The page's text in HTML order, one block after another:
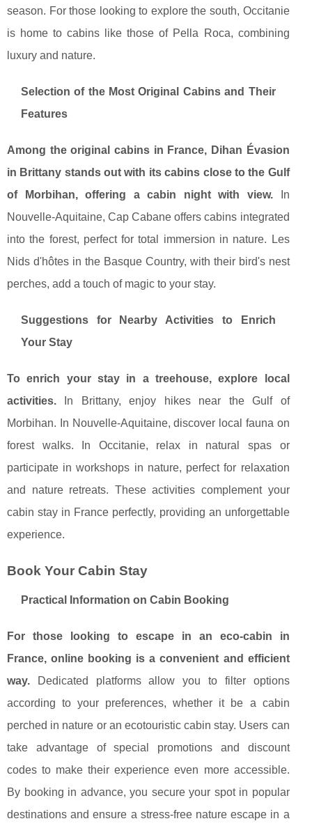
season. For those looking to explore the south, Occitanie
is home to cabins like those of Pella Roca, combining
luxury and nature.
Selection of the Most Original Cabins and Their
Features
Among the original cabins in France, Dihan Évasion
in Brittany stands out with its cabins close to the Gulf
of Morbihan, offering a cabin night with view. In
Nouvelle-Aquitaine, Cap Cabane offers cabins integrated
into the forest, perfect for total immersion in nature. Les
Nids d'hôtes in the Basque Country, with their bird's nest
perches, add a touch of magic to your stay.
Suggestions for Nearby Activities to Enrich
Your Stay
To enrich your stay in a treehouse, explore local
activities. In Brittany, enjoy hikes near the Gulf of
Morbihan. In Nouvelle-Aquitaine, discover local fauna on
forest walks. In Occitanie, relax in natural spas or
participate in workshops in nature, perfect for relaxation
and nature retreats. These activities complement your
cabin stay in France perfectly, providing an unforgettable
experience.
Book Your Cabin Stay
Practical Information on Cabin Booking
For those looking to escape in an eco-cabin in
France, online booking is a convenient and efficient
way. Dedicated platforms allow you to filter options
according to your preferences, whether it be a cabin
perched in nature or an ecotouristic cabin stay. Users can
take advantage of special promotions and discount
codes to make their experience even more accessible.
By booking in advance, you secure your spot in popular
destinations and ensure a stress-free nature escape in a